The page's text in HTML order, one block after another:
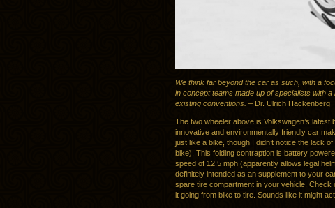
We think far beyond the car as such, with a
in concept teams made up of specialists with
existing conventions. – Dr. Ulrich Hackenberg
The two wheeler above is Volkswagen’s
innovative and environmentally friendly car
just like a bike, though I didn’t notice the lack
bike). This folding contraption is battery
speed of 12.5 mph (apparently allows legal
definitely intended as an supplement to your
spare tire compartment in your vehicle. Check
it going from bike to tire. Sounds like it might